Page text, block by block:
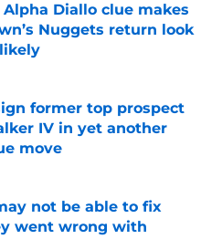
Diallo clue makes
Nuggets return look
Invalid Date
former top prospect
IV in yet another
move
not be able to fix
went wrong with